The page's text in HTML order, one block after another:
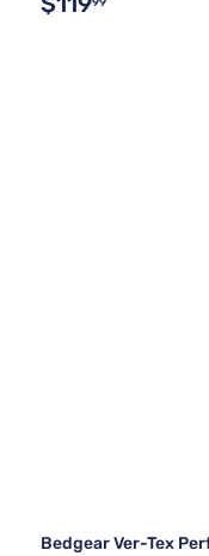
99
Bedgear Ver-Tex